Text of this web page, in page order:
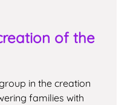
of the
in the creation
families with